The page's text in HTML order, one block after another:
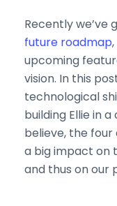
Recently we’ve
future roadmap
upcoming
vision. In this
technological
building Ellie in
believe, the
a big impact on
and thus on our